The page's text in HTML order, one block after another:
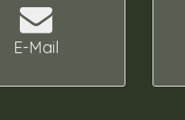
E-Mail